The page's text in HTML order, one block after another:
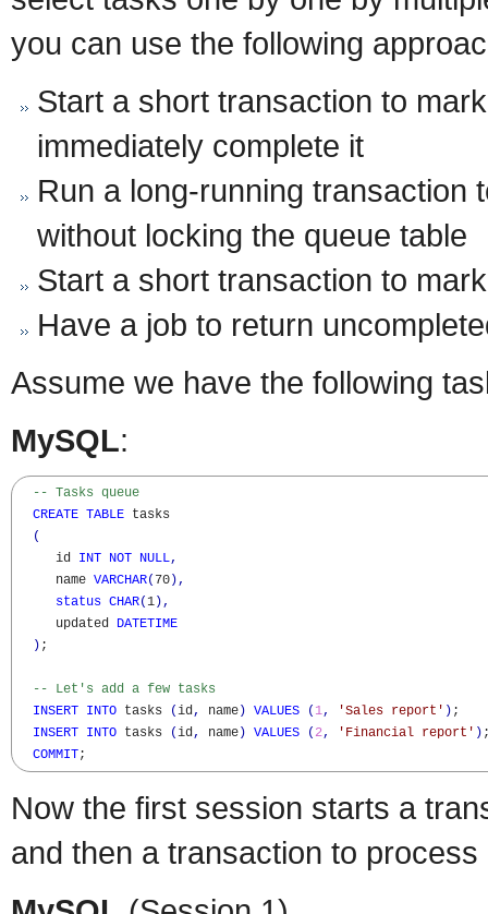
you can use the following
Start a short transaction to
immediately complete it
Run a long-running transaction
without locking the queue table
Start a short transaction to
Have a job to return
Assume we have the following
MySQL:
-- Tasks queue
CREATE TABLE tasks
(
     id
INT NOT NULL,
     name
VARCHAR( 70 ),
status CHAR(1 ),
     updated
DATETIME
) ;
-- Let's add a few tasks
INSERT INTO tasks (id, name ) VALUES ( 1, 'Sales report' ) ;
INSERT INTO tasks (id, name ) VALUES ( 2, 'Financial report' )
COMMIT;
Now the first session starts a
and then a transaction to process